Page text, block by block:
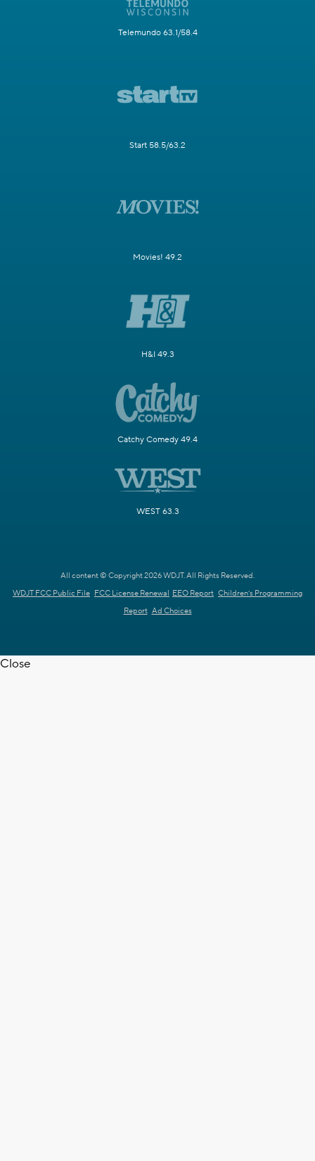
Telemundo 63.1/58.4
Start 58.5/63.2
Movies! 49.2
H&I 49.3
Catchy Comedy 49.4
WEST 63.3
All content © Copyright 2026 WDJT. All Rights Reserved.
WDJT FCC Public File FCC License Renewal EEO Report Children's Programming
Report Ad Choices
Close